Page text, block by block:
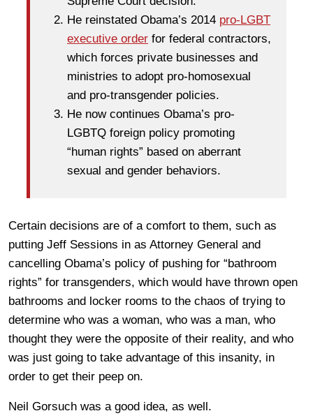
He reinstated Obama’s 2014 pro-LGBT
executive order for federal contractors,
which forces private businesses and
ministries to adopt pro-homosexual
and pro-transgender policies.
He now continues Obama’s pro-
LGBTQ foreign policy promoting
“human rights” based on aberrant
sexual and gender behaviors.
Certain decisions are of a comfort to them, such as
putting Jeff Sessions in as Attorney General and
cancelling Obama’s policy of pushing for “bathroom
rights” for transgenders, which would have thrown open
bathrooms and locker rooms to the chaos of trying to
determine who was a woman, who was a man, who
thought they were the opposite of their reality, and who
was just going to take advantage of this insanity, in
order to get their peep on.
Neil Gorsuch was a good idea, as well.